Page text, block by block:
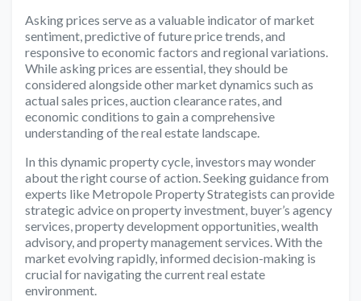
Asking prices serve as a valuable indicator of market
sentiment, predictive of future price trends, and
responsive to economic factors and regional variations.
While asking prices are essential, they should be
considered alongside other market dynamics such as
actual sales prices, auction clearance rates, and
economic conditions to gain a comprehensive
understanding of the real estate landscape.
In this dynamic property cycle, investors may wonder
about the right course of action. Seeking guidance from
experts like Metropole Property Strategists can provide
strategic advice on property investment, buyer’s agency
services, property development opportunities, wealth
advisory, and property management services. With the
market evolving rapidly, informed decision-making is
crucial for navigating the current real estate
environment.